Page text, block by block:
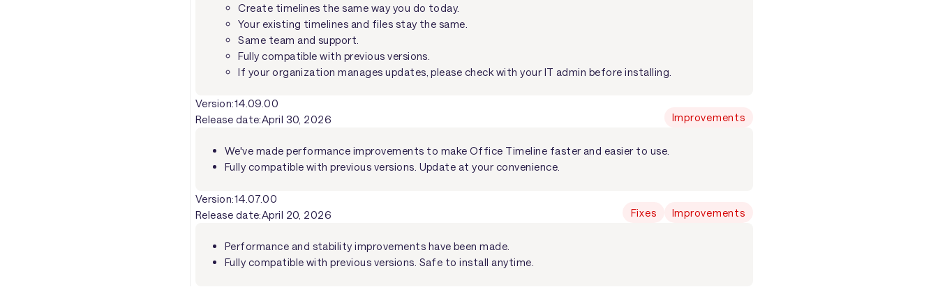
Create timelines the same way you do today.
Your existing timelines and files stay the same.
Same team and support.
Fully compatible with previous versions.
If your organization manages updates, please check with your IT admin before installing.
Version:14.09.00
Release date:April 30, 2026 Improvements
We've made performance improvements to make Office Timeline faster and easier to use.
Fully compatible with previous versions. Update at your convenience.
Version:14.07.00
Release date:April 20, 2026 Fixes Improvements
Performance and stability improvements have been made.
Fully compatible with previous versions. Safe to install anytime.